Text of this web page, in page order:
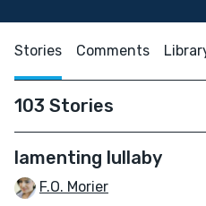
Stories Comments
103 Stories
lamenting lullaby
F.O. Morier